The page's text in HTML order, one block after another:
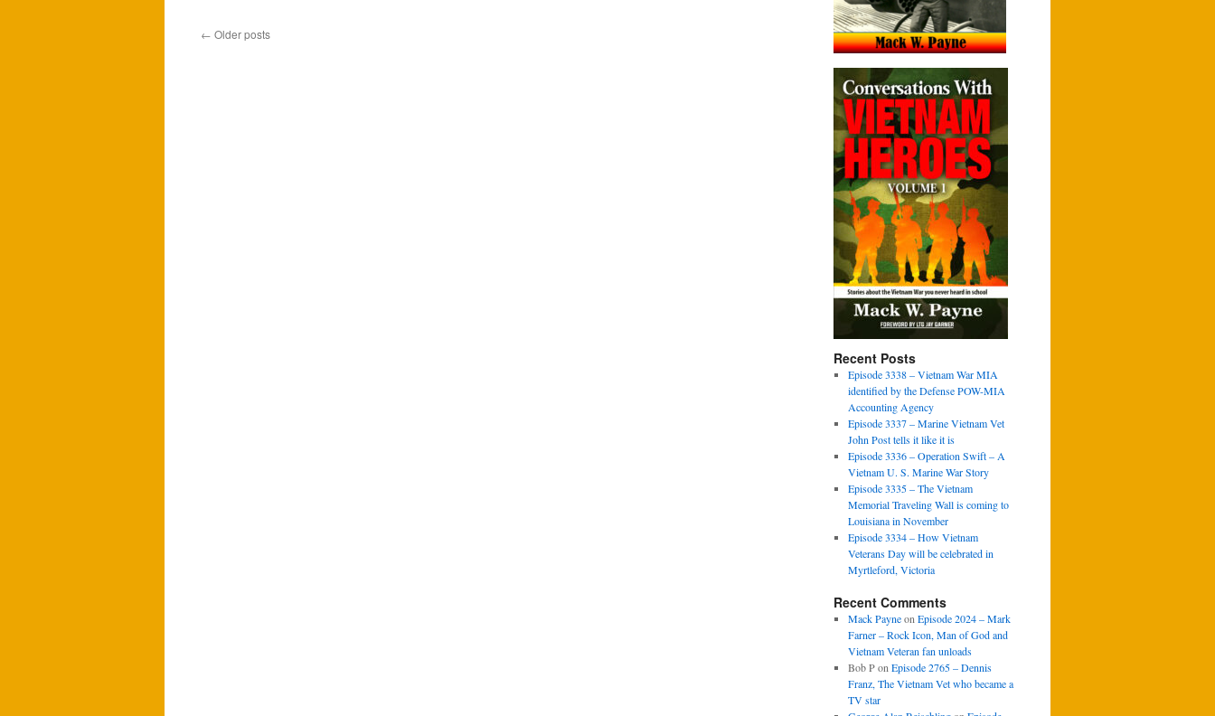
← Older posts
Recent Posts
Episode 3338 – Vietnam War MIA
identified by the Defense POW-MIA
Accounting Agency
Episode 3337 – Marine Vietnam Vet
John Post tells it like it is
Episode 3336 – Operation Swift – A
Vietnam U. S. Marine War Story
Episode 3335 – The Vietnam
Memorial Traveling Wall is coming to
Louisiana in November
Episode 3334 – How Vietnam
Veterans Day will be celebrated in
Myrtleford, Victoria
Recent Comments
Mack Payneon Episode 2024 – Mark
Farner – Rock Icon, Man of God and
Vietnam Veteran fan unloads
Bob Pon Episode 2765 – Dennis
Franz, The Vietnam Vet who became a
TV star